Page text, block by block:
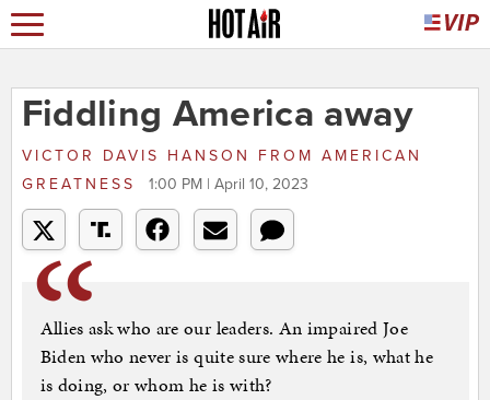
Fiddling America away
VICTOR DAVIS HANSON FROM AMERICAN
GREATNESS
1:00 PM | April 10, 2023
Allies ask who are our leaders. An impaired Joe
Biden who never is quite sure where he is, what he
is doing, or whom he is with?